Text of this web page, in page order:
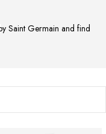
Saint Germain and find